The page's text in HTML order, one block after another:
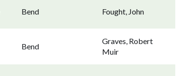
Bend Fought, John
Bend
Graves, Robert
Muir